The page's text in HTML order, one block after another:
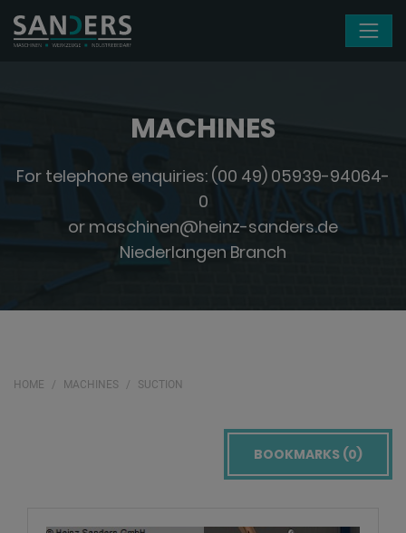
MACHINES
For telephone enquiries: (00 49) 05939-94064-
0
or maschinen@heinz-sanders.de
Niederlangen Branch
HOME MACHINES SUCTION
BOOKMARKS (0)